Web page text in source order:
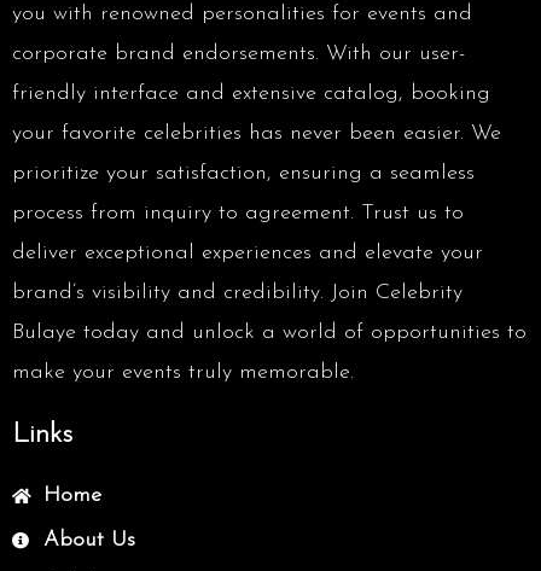
you with renowned personalities for events and
corporate brand endorsements. With our user-
friendly interface and extensive catalog, booking
your favorite celebrities has never been easier. We
prioritize your satisfaction, ensuring a seamless
process from inquiry to agreement. Trust us to
deliver exceptional experiences and elevate your
brand’s visibility and credibility. Join Celebrity
Bulaye today and unlock a world of opportunities to
make your events truly memorable.
Links
Home
About Us